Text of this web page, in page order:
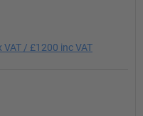
/ £1200 inc VAT